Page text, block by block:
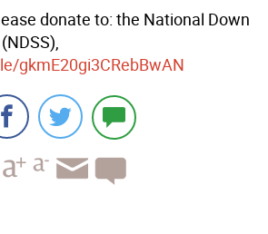
donate to: the National Down
gkmE20gi3CRebBwAN